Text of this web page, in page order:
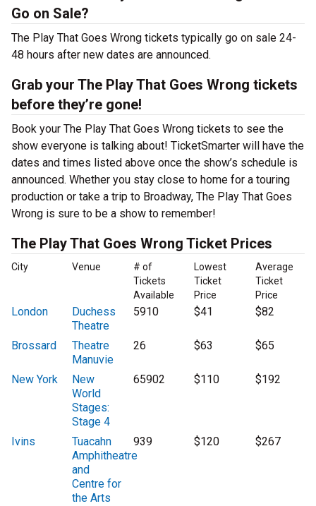
Go on Sale?
The Play That Goes Wrong tickets typically go on sale 24-
48 hours after new dates are announced.
Grab your The Play That Goes Wrong tickets
before they’re gone!
Book your The Play That Goes Wrong tickets to see the
show everyone is talking about! TicketSmarter will have the
dates and times listed above once the show’s schedule is
announced. Whether you stay close to home for a touring
production or take a trip to Broadway, The Play That Goes
Wrong is sure to be a show to remember!
The Play That Goes Wrong Ticket Prices
City Venue
# of
Tickets
Available
Lowest
Ticket
Price
Average
Ticket
Price
London
Duchess
Theatre
5910 $41 $82
Brossard
Theatre
Manuvie
26 $63 $65
New York
New
World
Stages:
Stage 4
65902 $110 $192
Ivins
Tuacahn
Amphitheatre
and
Centre for
the Arts
939 $120 $267